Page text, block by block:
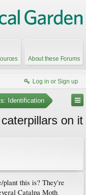
About these Forums
Log in or Sign up
Identification
on it
plant this is? They're
Catalpa Moth